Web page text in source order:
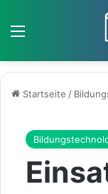
Menü
Startseite /